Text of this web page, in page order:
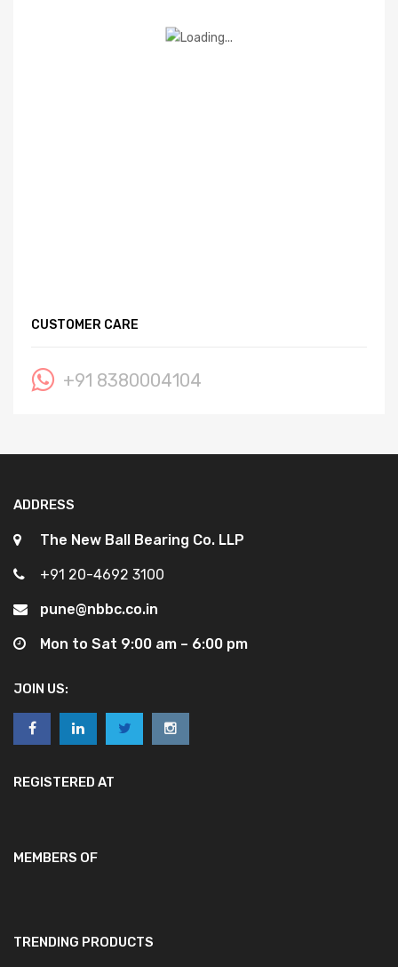
CUSTOMER CARE
+91 8380004104
ADDRESS
The New Ball Bearing Co. LLP
+91 20-4692 3100
pune@nbbc.co.in
Mon to Sat 9:00 am – 6:00 pm
JOIN US:
REGISTERED AT
MEMBERS OF
TRENDING PRODUCTS